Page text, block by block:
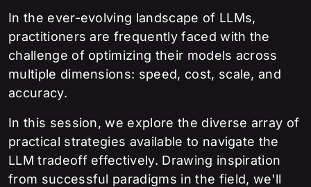
In the ever-evolving landscape of LLMs,
practitioners are frequently faced with the
challenge of optimizing their models across
multiple dimensions: speed, cost, scale, and
accuracy.
In this session, we explore the diverse array of
practical strategies available to navigate the
LLM tradeoff effectively. Drawing inspiration
from successful paradigms in the field, we'll